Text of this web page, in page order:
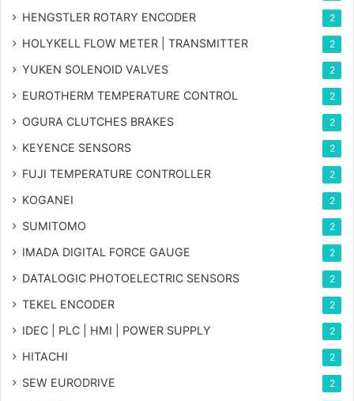
HENGSTLER ROTARY ENCODER 2
HOLYKELL FLOW METER | TRANSMITTER 2
YUKEN SOLENOID VALVES 2
EUROTHERM TEMPERATURE CONTROL 2
OGURA CLUTCHES BRAKES 2
KEYENCE SENSORS 2
FUJI TEMPERATURE CONTROLLER 2
KOGANEI 2
SUMITOMO 2
IMADA DIGITAL FORCE GAUGE 2
DATALOGIC PHOTOELECTRIC SENSORS 2
TEKEL ENCODER 2
IDEC | PLC | HMI | POWER SUPPLY 2
HITACHI 2
SEW EURODRIVE 2